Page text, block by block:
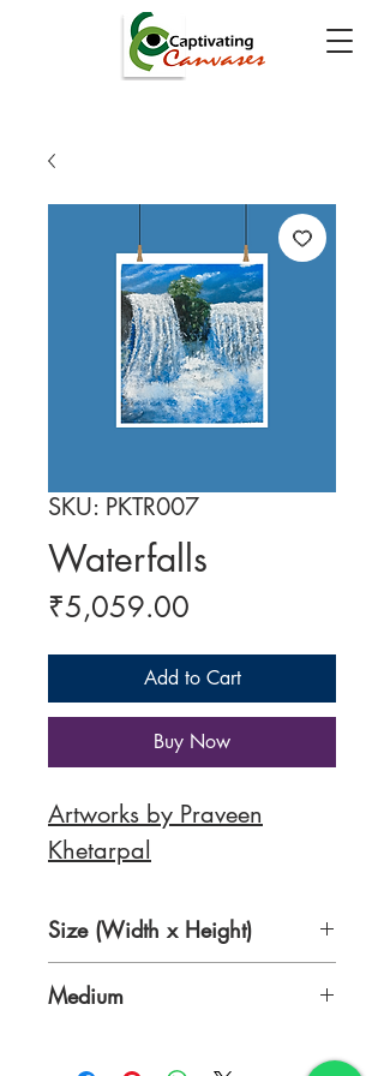
SKU: PKTR007
Waterfalls
₹5,059.00
Add to Cart
Buy Now
Artworks by Praveen
Khetarpal
Size (Width x Height)
Medium